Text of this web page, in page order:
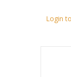
Login